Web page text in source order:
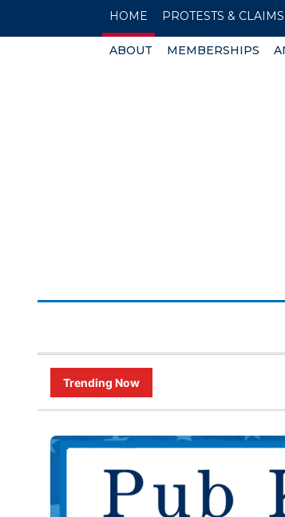
HOME PROTESTS & CLAIMS
ABOUT MEMBERSHIPS
Trending Now